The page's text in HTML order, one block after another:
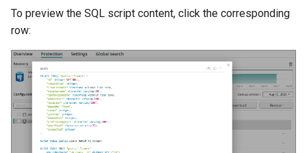
To preview the SQL script content, click the corresponding
row: